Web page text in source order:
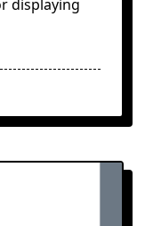
displaying